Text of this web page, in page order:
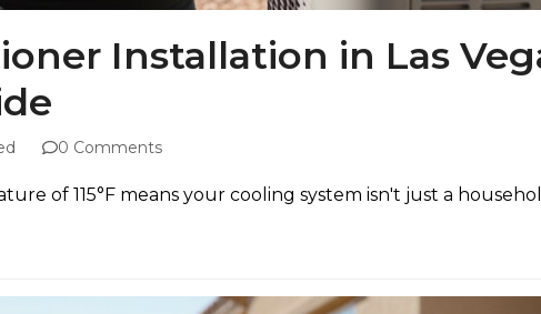
Installation in Las
0 Comments
of 115°F means your cooling system isn't just a